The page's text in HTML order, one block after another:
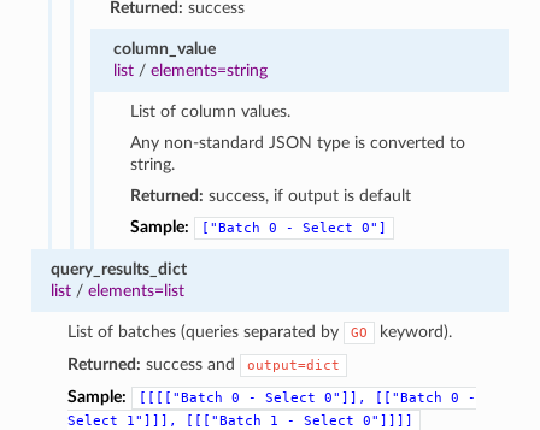
Returned: success
column_value
list /elements=string
List of column values.
Any non-standard JSON type is converted to
string.
Returned: success, if output is default
Sample:
["Batch 0 - Select 0"]
query_results_dict
list/ elements=list
List of batches (queries separated by GO
keyword).
Returned: success and output=dict
Sample: [[[["Batch 0 - Select 0"]], [["Batch 0
-
Select
1"]]], [[["Batch 1 - Select 0"]]]]